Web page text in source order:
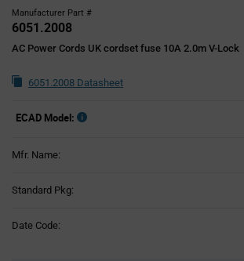
Manufacturer Part #
6051.2008
AC Power Cords UK cordset fuse 10A 2.0m V-Lock
6051.2008 Datasheet
ECAD Model:
Mfr. Name:
Standard Pkg:
Date Code: